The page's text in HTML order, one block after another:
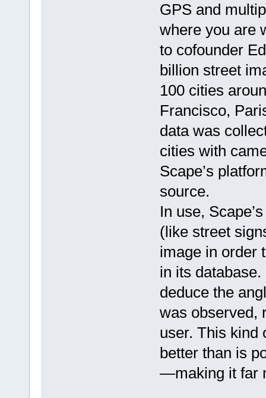
GPS and
where you are
to cofounder
billion street
100 cities
Francisco,
data was
cities with
Scape’s
source.
In use,
(like street
image in order
in its
deduce the
was observed,
user. This kind
better than is
—making it far